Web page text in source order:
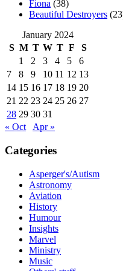
Fiona (38)
Beautiful Destroyers
January 2024
S M T W T F
S
1
2 3 4 5
6
7
8 9 10 11 12 13
14 15 16 17 18 19 20
21 22 23 24 25 26 27
28 29 30 31
« Oct
Apr »
Categories
Asperger's/Autism
Astronomy
Aviation
History
Humour
Insights
Marvel
Ministry
Music